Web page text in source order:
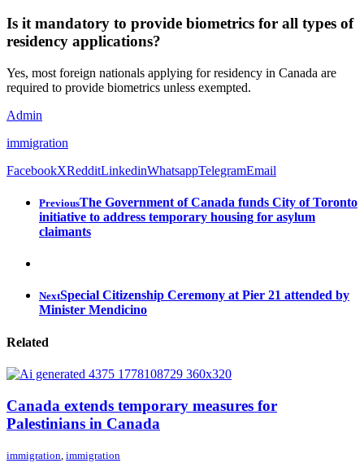
Is it mandatory to provide biometrics for all types of
residency applications?
Yes, most foreign nationals applying for residency in Canada are
required to provide biometrics unless exempted.
Admin
immigration
FacebookXRedditLinkedinWhatsappTelegramEmail
PreviousThe Government of Canada funds City of Toronto
initiative to address temporary housing for asylum
claimants
NextSpecial Citizenship Ceremony at Pier 21 attended by
Minister Mendicino
Related
Canada extends temporary measures for
Palestinians in Canada
immigration, immigration